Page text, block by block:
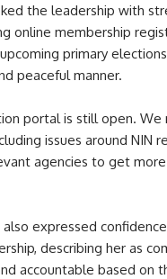
the leadership with
online membership
primary
peaceful manner.
portal is still open. We
issues around NIN
agencies to get
expressed
describing her as
accountable based on